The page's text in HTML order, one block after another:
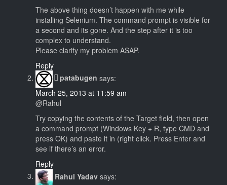
The above thing doesn’t happen with me while
installing Selenium. The command prompt is visible for
a second and its gone. And the step after it is too
complex to understand.
Please clarify my problem ASAP.
Reply
patabugen says:
March 25, 2013 at 11:59 am
@Rahul
Try copying the contents of the Target field, then open
a command prompt (Windows Key + R, type CMD and
press OK) and paste it in (right click. Press Enter and
see if there’s an error.
Reply
Rahul Yadav says: